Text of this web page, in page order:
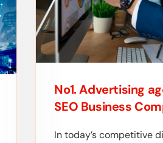
No1. Advertising
SEO Business
In today’s competitive